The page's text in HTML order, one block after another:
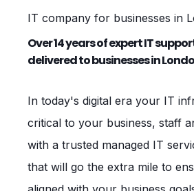
IT company for businesses in
Over 14 years of expert IT
delivered to businesses in
In today's digital era your IT
critical to your business, staff
with a trusted managed IT
that will go the extra mile to